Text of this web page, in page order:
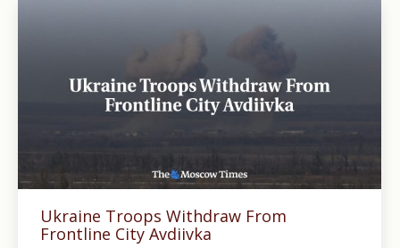
Ukraine Troops Withdraw From
Frontline City Avdiivka